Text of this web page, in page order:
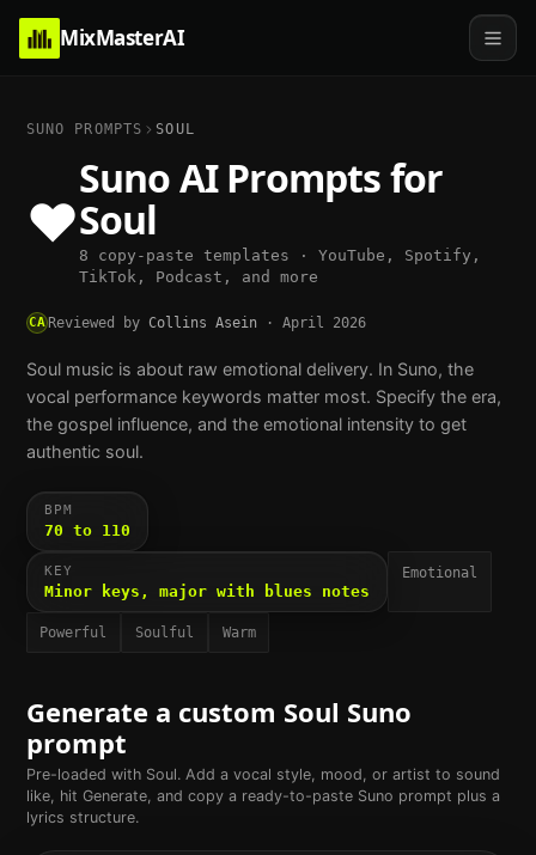
MixMasterAI
SUNO PROMPTS SOUL
❤️
Suno AI Prompts for
Soul
8 copy-paste templates · YouTube, Spotify,
TikTok, Podcast, and more
CAReviewed by Collins Asein · April 2026
Soul music is about raw emotional delivery. In Suno, the
vocal performance keywords matter most. Specify the era,
the gospel influence, and the emotional intensity to get
authentic soul.
BPM
70 to 110
KEY
Minor keys, major with blues notes
Emotional
Powerful Soulful Warm
Generate a custom Soul Suno
prompt
Pre-loaded with Soul. Add a vocal style, mood, or artist to sound
like, hit Generate, and copy a ready-to-paste Suno prompt plus a
lyrics structure.